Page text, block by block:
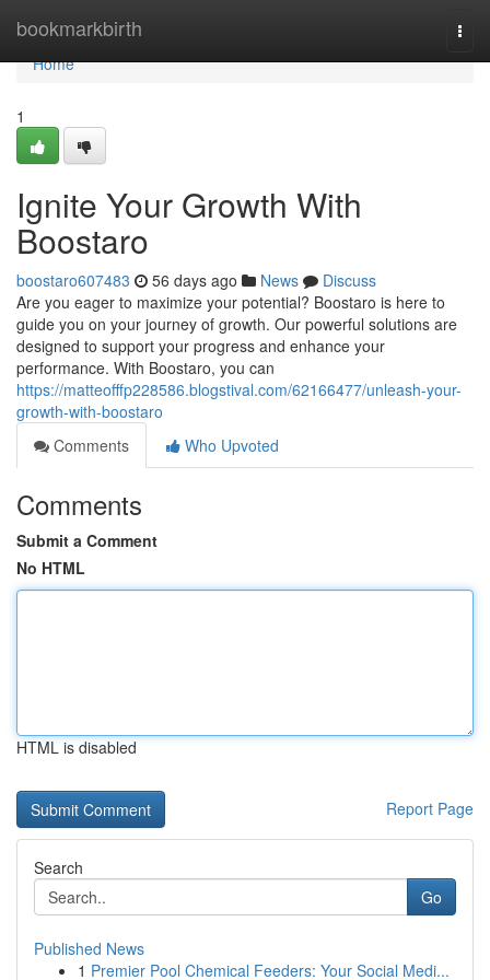
bookmarkbirth
Home
Home
1
Ignite Your Growth With
Boostaro
boostaro607483 56 days ago News
Discuss
Are you eager to maximize your potential? Boostaro is here to
guide you on your journey of growth. Our powerful solutions are
designed to support your progress and enhance your
performance. With Boostaro, you can
https://matteofffp228586.blogstival.com/62166477/unleash-your-
growth-with-boostaro
Comments
Who Upvoted
Comments
Submit a Comment
No HTML
HTML is disabled
Report Page
Search
Go
Published News
1 Premier Pool Chemical Feeders: Your Social Medi...